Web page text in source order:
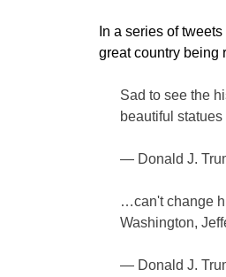
In a series of
great country being
Sad to see the
beautiful
— Donald J.
…can't change
Washington,
— Donald J.